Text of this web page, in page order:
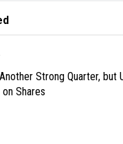
Strong Quarter, but
Shares